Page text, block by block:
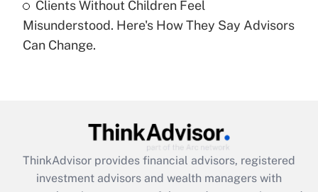
Recently Updated Q&As
Are remote workers eligible for leave
under the Family and Medical Leave Act
Recently Updated Q&As
What is the CARES Act employee
retention tax credit that was available
during 2020 and 2021?
Clients Without Children Feel
Misunderstood. Here's How They Say Advisors
Can Change.
ThinkAdvisor provides financial advisors, registered
investment advisors and wealth managers with